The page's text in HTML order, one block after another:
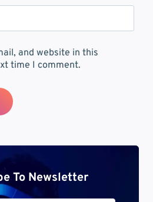
and website in this
time I comment.
To Newsletter